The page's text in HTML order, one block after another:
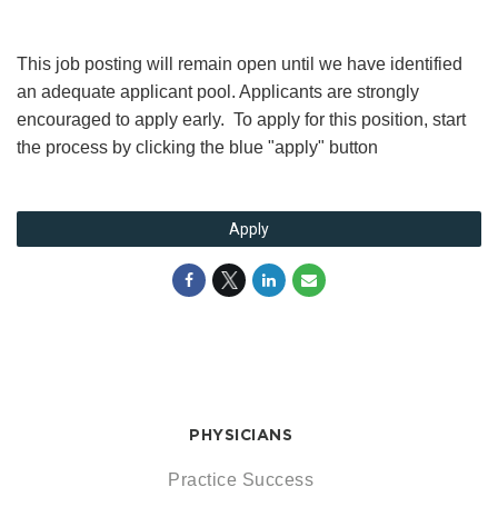
This job posting will remain open until we have identified
an adequate applicant pool. Applicants are strongly
encouraged to apply early. To apply for this position, start
the process by clicking the blue "apply" button
Apply
PHYSICIANS
Practice Success